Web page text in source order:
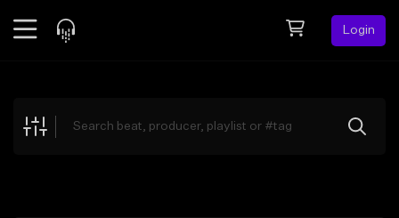
Login
Explore